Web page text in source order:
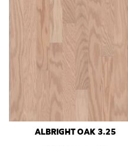
ALBRIGHT OAK 3.25